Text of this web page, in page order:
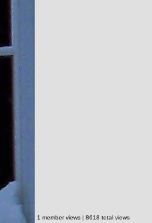
1 member views | 8618 total views